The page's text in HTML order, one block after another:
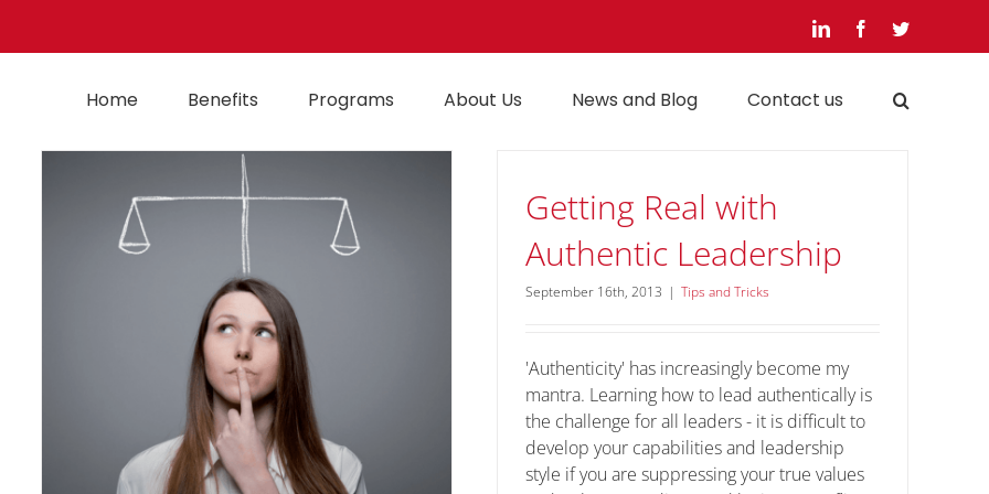
LinkedInFacebookTwitter
Home Benefits Programs About Us News and Blog Contact us
Getting Real with
Authentic Leadership
September 16th, 2013 | Tips and Tricks
'Authenticity' has increasingly become my
mantra. Learning how to lead authentically is
the challenge for all leaders - it is difficult to
develop your capabilities and leadership
style if you are suppressing your true values